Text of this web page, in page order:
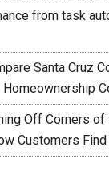
from task
Santa Cruz
Homeownership
Off Corners
Customers